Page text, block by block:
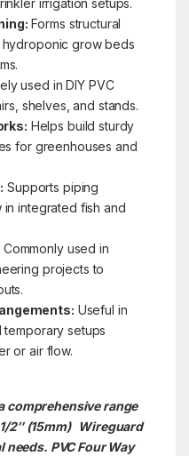
irrigation setups.
Forms structural
grow beds
used in DIY PVC
shelves, and stands.
Helps build sturdy
for greenhouses and
Supports piping
integrated fish and
Commonly used in
projects to
Useful in
setups
or air flow.
comprehensive range
1/2″ (15mm) Wireguard
PVC Four Way